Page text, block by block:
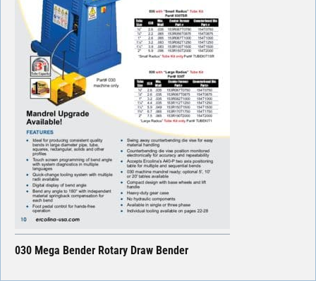
030 Mega Bender Rotary Draw Bender